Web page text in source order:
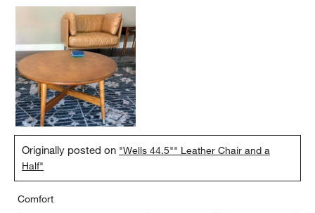
Originally posted on "Wells 44.5"" Leather Chair and a
Half"
Comfort